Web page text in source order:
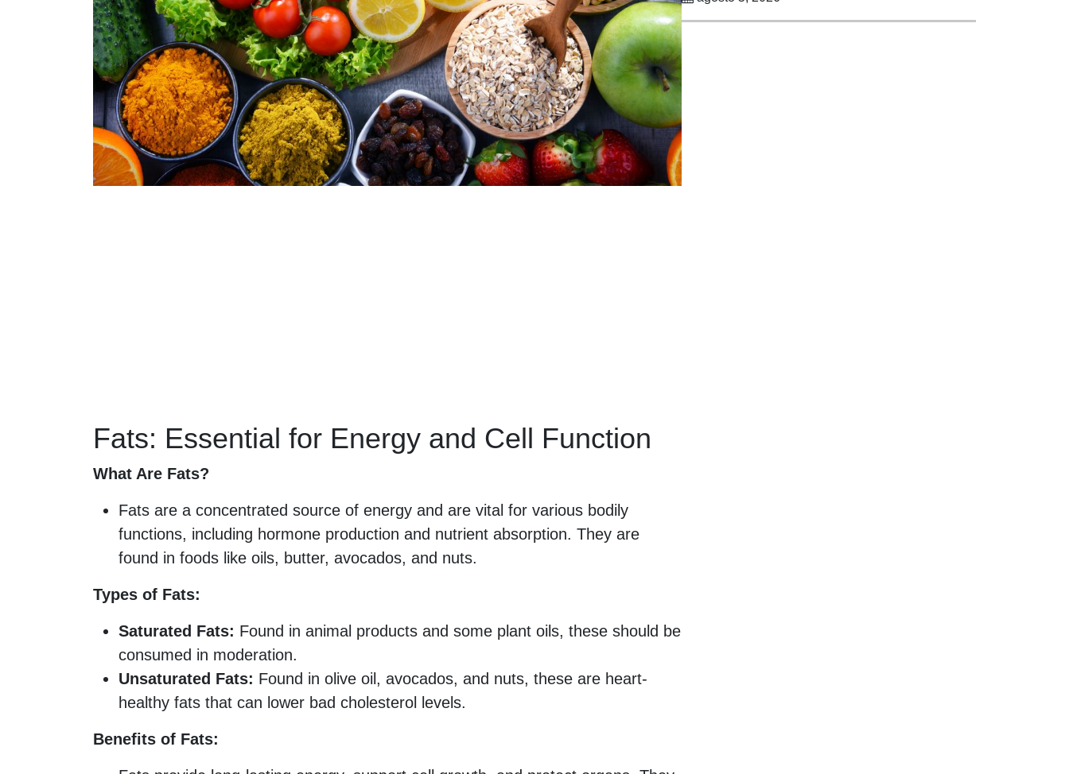
Fats: Essential for Energy and Cell Function
What Are Fats?
Fats are a concentrated source of energy and are vital for various bodily
functions, including hormone production and nutrient absorption. They are
found in foods like oils, butter, avocados, and nuts.
Types of Fats:
Saturated Fats: Found in animal products and some plant oils, these should be
consumed in moderation.
Unsaturated Fats: Found in olive oil, avocados, and nuts, these are heart-
healthy fats that can lower bad cholesterol levels.
Benefits of Fats: